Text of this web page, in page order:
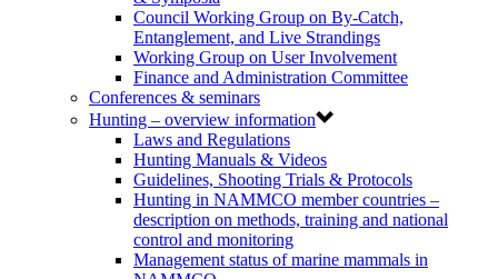
Council Working Group on By-Catch,
Entanglement, and Live Strandings
Working Group on User Involvement
Finance and Administration Committee
Conferences & seminars
Hunting – overview information
Laws and Regulations
Hunting Manuals & Videos
Guidelines, Shooting Trials & Protocols
Hunting in NAMMCO member countries –
description on methods, training and national
control and monitoring
Management status of marine mammals in